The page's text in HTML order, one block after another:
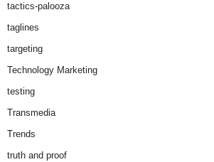
tactics-palooza
taglines
targeting
Technology Marketing
testing
Transmedia
Trends
truth and proof